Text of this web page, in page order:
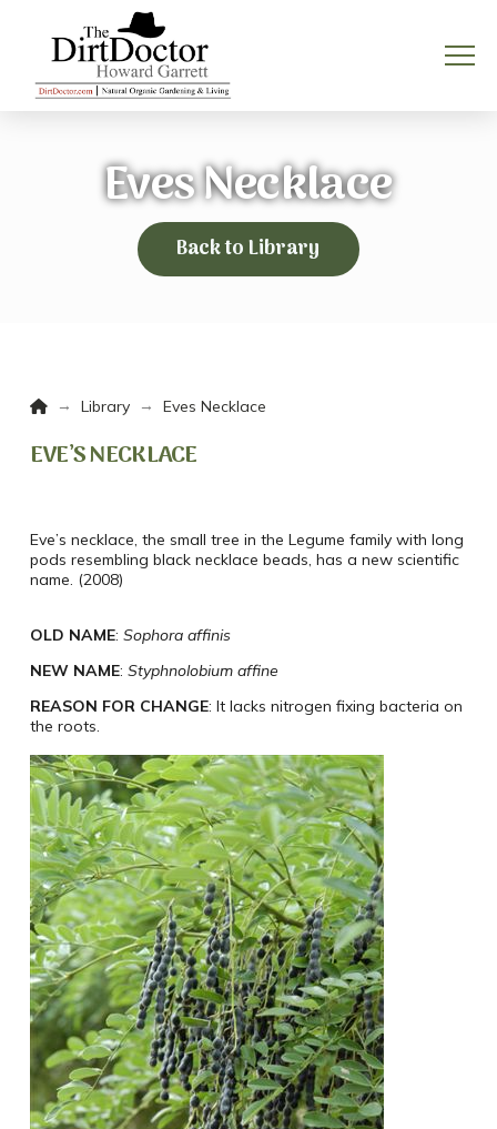
Eves Necklace
Back to Library
Home
→ Library → Eves Necklace
EVE’S NECKLACE
Eve’s necklace, the small tree in the Legume family with long
pods resembling black necklace beads, has a new scientific
name. (2008)
OLD NAME: Sophora affinis
NEW NAME: Styphnolobium affine
REASON FOR CHANGE: It lacks nitrogen fixing bacteria on
the roots.